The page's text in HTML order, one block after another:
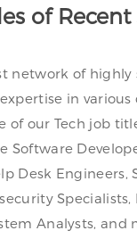
of
network of highly
in various
of our Tech job
Software
Desk Engineers,
Specialists,
Analysts, and